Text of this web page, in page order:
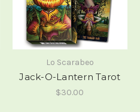
Lo Scarabeo
Jack-O-Lantern Tarot
$30.00